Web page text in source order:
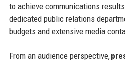
to achieve communications
dedicated public relations
budgets and extensive media
From an audience perspective,